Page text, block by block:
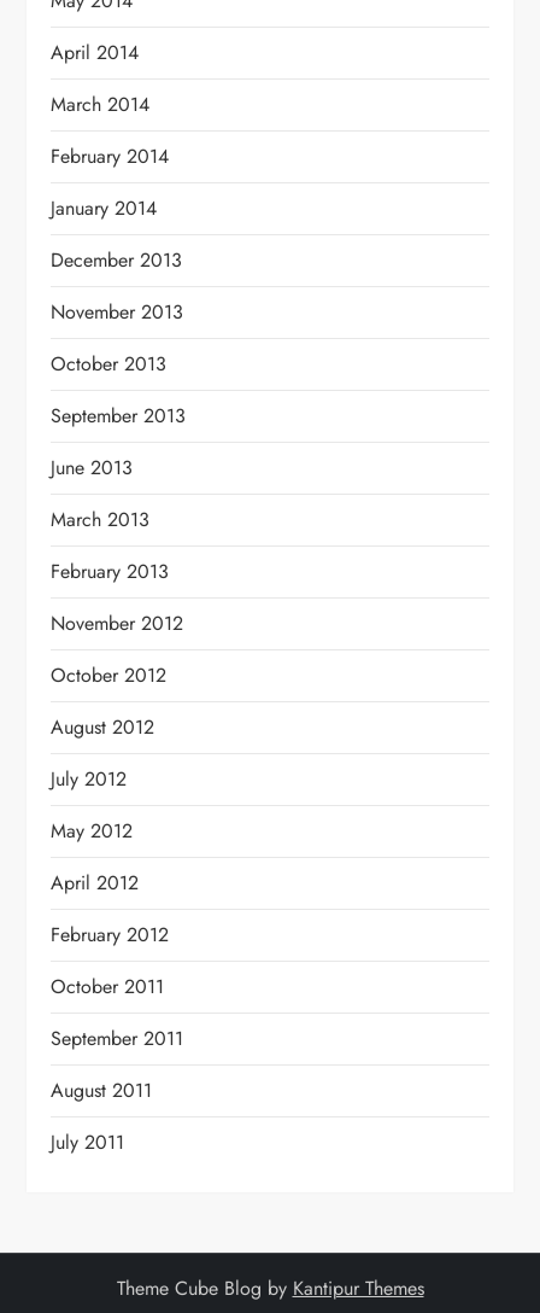
April 2014
March 2014
February 2014
January 2014
December 2013
November 2013
October 2013
September 2013
June 2013
March 2013
February 2013
November 2012
October 2012
August 2012
July 2012
May 2012
April 2012
February 2012
October 2011
September 2011
August 2011
July 2011
Theme Cube Blog by Kantipur Themes